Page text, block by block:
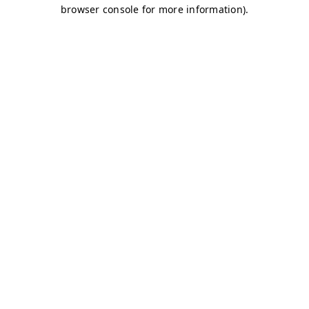
browser console for more information).